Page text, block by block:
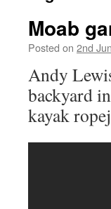
Moab
Posted on 2nd
Andy
backyard
kayak